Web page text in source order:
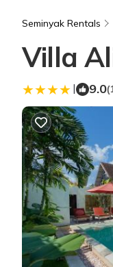
Seminyak Rentals
Villa
| 9.0